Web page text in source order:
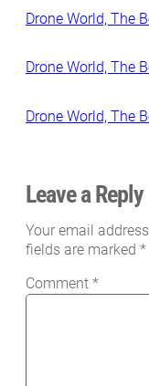
Drone World, The
Drone World, The
Drone World, The
Leave a Reply
Your email
fields are marked *
Comment *